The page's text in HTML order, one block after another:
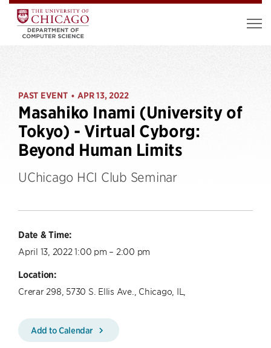
PAST EVENT • APR 13, 2022
Masahiko Inami (University of
Tokyo) - Virtual Cyborg:
Beyond Human Limits
UChicago HCI Club Seminar
Date & Time:
April 13, 2022 1:00 pm – 2:00 pm
Location:
Crerar 298, 5730 S. Ellis Ave., Chicago, IL,
Add to Calendar